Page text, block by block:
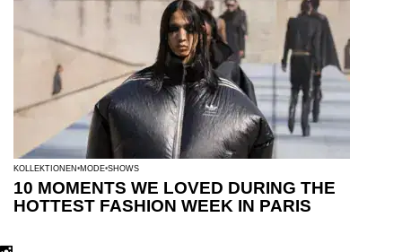
KOLLEKTIONEN MODE SHOWS
10 MOMENTS WE LOVED DURING THE
HOTTEST FASHION WEEK IN PARIS